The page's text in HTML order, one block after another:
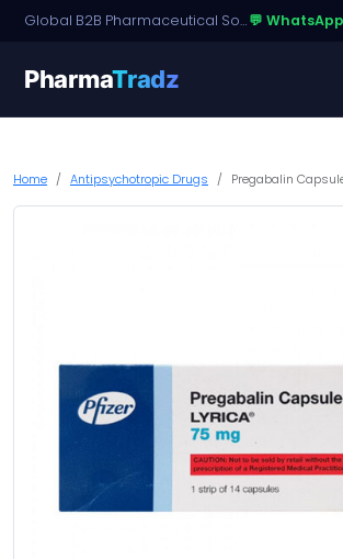
Global B2B Pharmaceutical Sourcing · Dossier Licensing · Named-Patient Access💬 WhatsApp
PharmaTradz
Home Antipsychotropic Drugs Pregabalin